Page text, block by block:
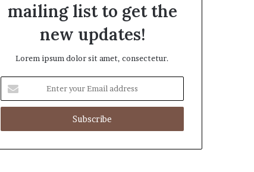
mailing list to get the
new updates!
Lorem ipsum dolor sit amet, consectetur.
your
Email